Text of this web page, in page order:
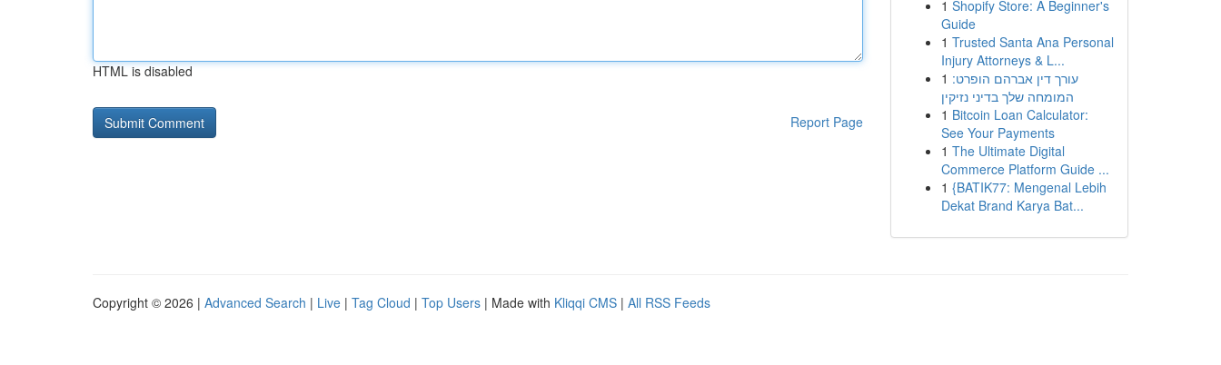
HTML is disabled
Report Page
1 Shopify Store: A Beginner's
Guide
1 Trusted Santa Ana Personal
Injury Attorneys & L...
1 עורך דין אברהם הופרט:
המומחה שלך בדיני נזיקין
1 Bitcoin Loan Calculator:
See Your Payments
1 The Ultimate Digital
Commerce Platform Guide ...
1 {BATIK77: Mengenal Lebih
Dekat Brand Karya Bat...
Copyright © 2026 | Advanced Search | Live | Tag Cloud | Top Users | Made with Kliqqi CMS | All RSS Feeds